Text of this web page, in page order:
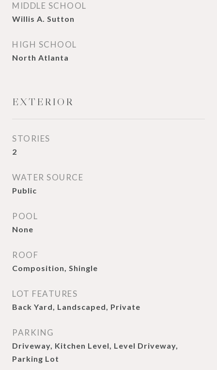
MIDDLE SCHOOL
Willis A. Sutton
HIGH SCHOOL
North Atlanta
EXTERIOR
STORIES
2
WATER SOURCE
Public
POOL
None
ROOF
Composition, Shingle
LOT FEATURES
Back Yard, Landscaped, Private
PARKING
Driveway, Kitchen Level, Level Driveway,
Parking Lot